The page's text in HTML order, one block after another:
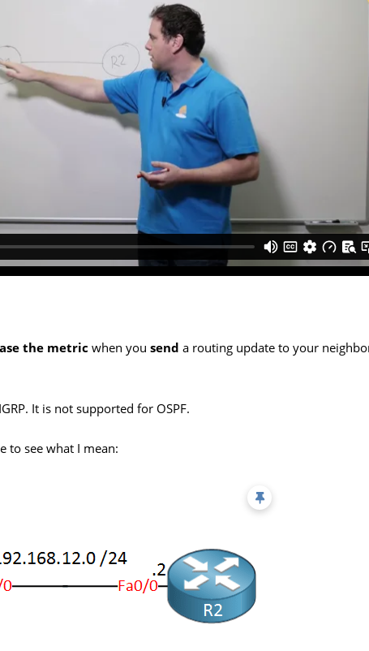
the metric when you send a routing update to your
It is not supported for OSPF.
to see what I mean: